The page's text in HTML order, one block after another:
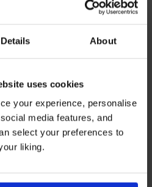
Details About
uses cookies
your experience, personalise
media features, and
select your preferences to
liking.
natural curiosity and
Through inquiry, students
also promotes an
openness to the world.